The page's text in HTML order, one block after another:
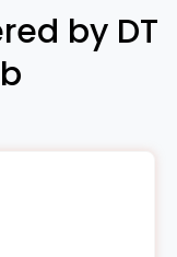
by DT